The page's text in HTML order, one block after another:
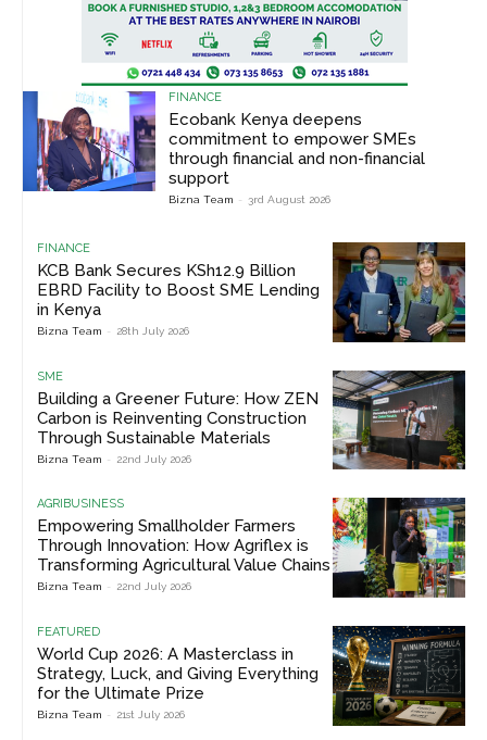
FINANCE
Ecobank Kenya deepens
commitment to empower SMEs
through financial and non-financial
support
Bizna Team - 3rd August 2026
FINANCE
KCB Bank Secures KSh12.9 Billion
EBRD Facility to Boost SME Lending
in Kenya
Bizna Team - 28th July 2026
SME
Building a Greener Future: How ZEN
Carbon is Reinventing Construction
Through Sustainable Materials
Bizna Team - 22nd July 2026
AGRIBUSINESS
Empowering Smallholder Farmers
Through Innovation: How Agriflex is
Transforming Agricultural Value Chains
Bizna Team - 22nd July 2026
FEATURED
World Cup 2026: A Masterclass in
Strategy, Luck, and Giving Everything
for the Ultimate Prize
Bizna Team - 21st July 2026